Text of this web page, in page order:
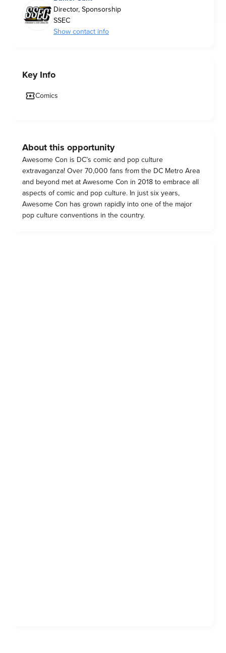
Director, Sponsorship
SSEC
Show contact info
Key Info
Comics
About this opportunity
Awesome Con is DC’s comic and pop culture
extravaganza! Over 70,000 fans from the DC Metro Area
and beyond met at Awesome Con in 2018 to embrace all
aspects of comic and pop culture. In just six years,
Awesome Con has grown rapidly into one of the major
pop culture conventions in the country.